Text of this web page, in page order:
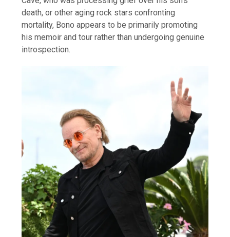
death, or other aging rock stars confronting
mortality, Bono appears to be primarily promoting
his memoir and tour rather than undergoing genuine
introspection.